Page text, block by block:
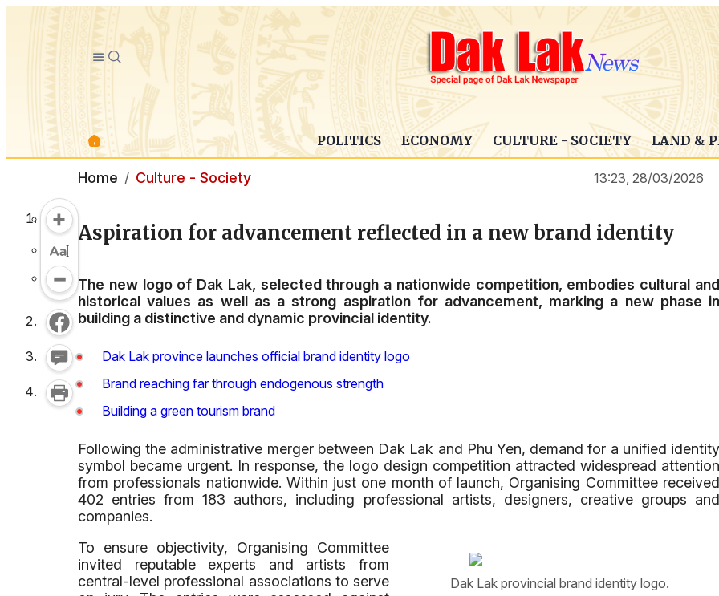
POLITICS ECONOMY CULTURE - SOCIETY LAND &
Home Culture - Society 13:23, 28/03/2026
Aspiration for advancement reflected in a new brand identity
The new logo of Dak Lak, selected through a nationwide competition, embodies cultural and
historical values as well as a strong aspiration for advancement, marking a new phase in
building a distinctive and dynamic provincial identity.
Dak Lak province launches official brand identity logo
Brand reaching far through endogenous strength
Building a green tourism brand
Following the administrative merger between Dak Lak and Phu Yen, demand for a unified identity
symbol became urgent. In response, the logo design competition attracted widespread attention
from professionals nationwide. Within just one month of launch, Organising Committee received
402 entries from 183 authors, including professional artists, designers, creative groups and
companies.
Dak Lak provincial brand identity logo.
To ensure objectivity, Organising Committee
invited reputable experts and artists from
central-level professional associations to serve